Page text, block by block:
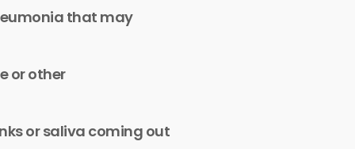
that may
or other
or saliva coming out